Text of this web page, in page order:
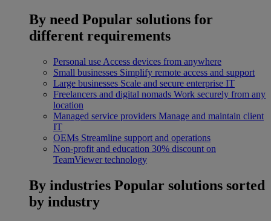
By need Popular solutions for
different requirements
Personal use Access devices from anywhere
Small businesses Simplify remote access and support
Large businesses Scale and secure enterprise IT
Freelancers and digital nomads Work securely from any
location
Managed service providers Manage and maintain client
IT
OEMs Streamline support and operations
Non-profit and education 30% discount on
TeamViewer technology
By industries Popular solutions sorted
by industry